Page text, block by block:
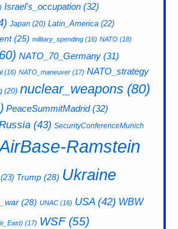
Israel's_occupation (32)
Japan (20) Latin_America (22)
(25) military_spending (16) NATO (18)
NATO_70_Germany (31)
(16) NATO_maneuver (17) NATO_strategy
(20) nuclear_weapons (80)
PeaceSummitMadrid(32)
(43) SecurityConferenceMunich
Ramstein
Trump (28) Ukraine
(28) UNAC (16) USA(42) WBW
(17) WSF(55)